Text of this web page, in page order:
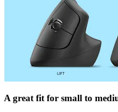
A great fit for small to